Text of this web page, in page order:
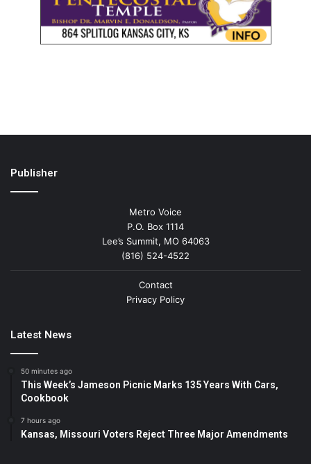
Publisher
Metro Voice
P.O. Box 1114
Lee’s Summit, MO 64063
(816) 524-4522
Contact
Privacy Policy
Latest News
50 minutes ago
This Week’s Jameson Picnic Marks 135 Years With Cars,
Cookbook
7 hours ago
Kansas, Missouri Voters Reject Three Major Amendments